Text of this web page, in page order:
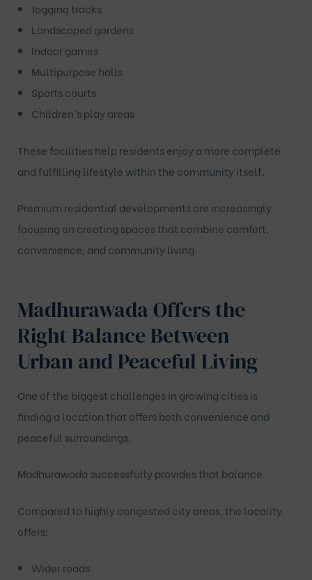
Jogging tracks
Landscaped gardens
Indoor games
Multipurpose halls
Sports courts
Children’s play areas
These facilities help residents enjoy a more complete
and fulfilling lifestyle within the community itself.
Premium residential developments are increasingly
focusing on creating spaces that combine comfort,
convenience, and community living.
Madhurawada Offers the
Right Balance Between
Urban and Peaceful Living
One of the biggest challenges in growing cities is
finding a location that offers both convenience and
peaceful surroundings.
Madhurawada successfully provides that balance.
Compared to highly congested city areas, the locality
offers:
Wider roads